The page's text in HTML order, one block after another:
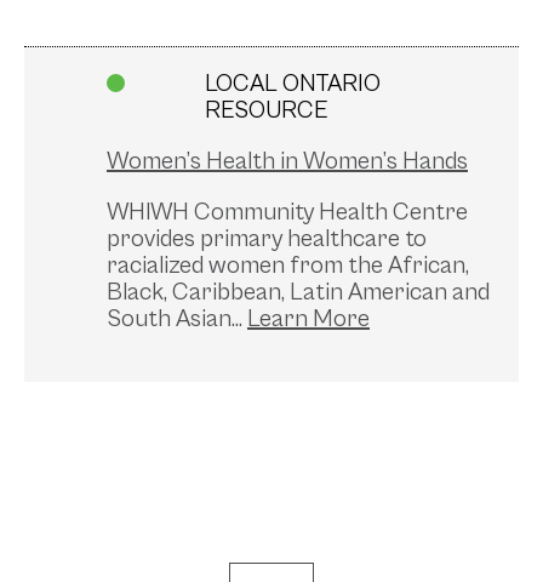
Women’s Health in Women’s Hands
LOCAL ONTARIO
RESOURCE
WHIWH Community Health Centre
provides primary healthcare to
racialized women from the African,
Black, Caribbean, Latin American and
South Asian...